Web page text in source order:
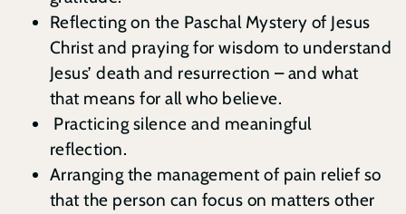
Reflecting on the Paschal Mystery of Jesus
Christ and praying for wisdom to understand
Jesus’ death and resurrection – and what
that means for all who believe.
Practicing silence and meaningful
reflection.
Arranging the management of pain relief so
that the person can focus on matters other